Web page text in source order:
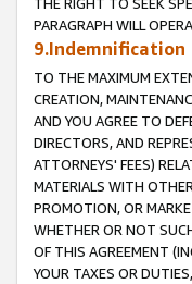
THE RIGHT TO SEEK
PARAGRAPH WILL
9.Indemnification
TO THE MAXIMUM
CREATION,
AND YOU AGREE TO
DIRECTORS, AND
ATTORNEYS' FEES)
MATERIALS WITH
PROMOTION, OR
WHETHER OR NOT
OF THIS AGREEMENT
YOUR TAXES OR